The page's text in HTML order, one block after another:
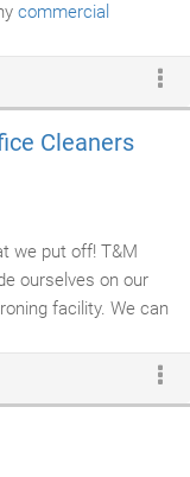
commercial
hand towels alone.
there to offer our
the excellent in
Cleaners
we put off! T&M
ourselves on our
facility. We can